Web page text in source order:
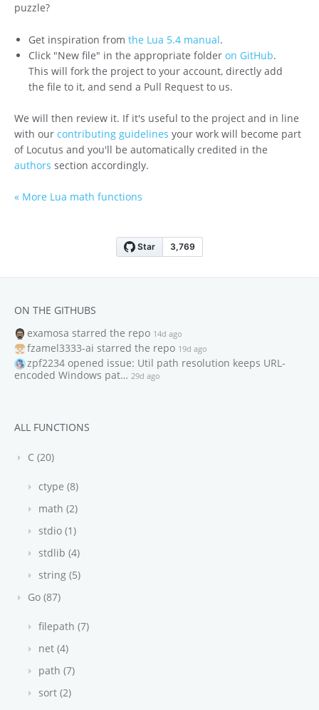
puzzle?
Get inspiration from the Lua 5.4 manual.
Click "New file" in the appropriate folder on GitHub.
This will fork the project to your account, directly add
the file to it, and send a Pull Request to us.
We will then review it. If it's useful to the project and in line
with our contributing guidelines your work will become part
of Locutus and you'll be automatically credited in the
authors section accordingly.
« More Lua math functions
ON THE GITHUBS
examosa starred the repo 14d ago
fzamel3333-ai starred the repo 19d ago
zpf2234 opened issue: Util path resolution keeps URL-
encoded Windows pat… 29d ago
ALL FUNCTIONS
C (20)
ctype (8)
math (2)
stdio (1)
stdlib (4)
string (5)
Go (87)
filepath (7)
net (4)
path (7)
sort (2)